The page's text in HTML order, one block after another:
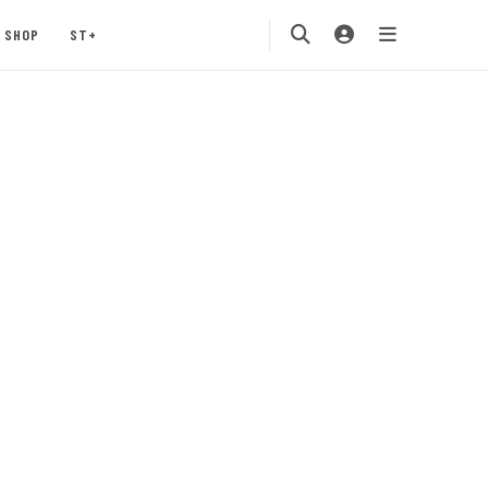
SHOP ST+